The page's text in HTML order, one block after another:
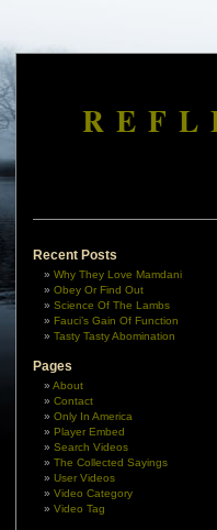
Recent Posts
Why They Love Mamdani
Obey Or Find Out
Science Of The Lambs
Fauci’s Gain Of Function
Tasty Tasty Abomination
Pages
About
Contact
Only In America
Player Embed
Search Videos
The Collected Sayings
User Videos
Video Category
Video Tag